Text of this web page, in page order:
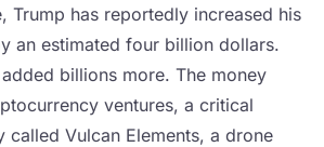
Trump has reportedly increased his
an estimated four billion dollars.
billions more. The money
ventures, a critical
called Vulcan Elements, a drone